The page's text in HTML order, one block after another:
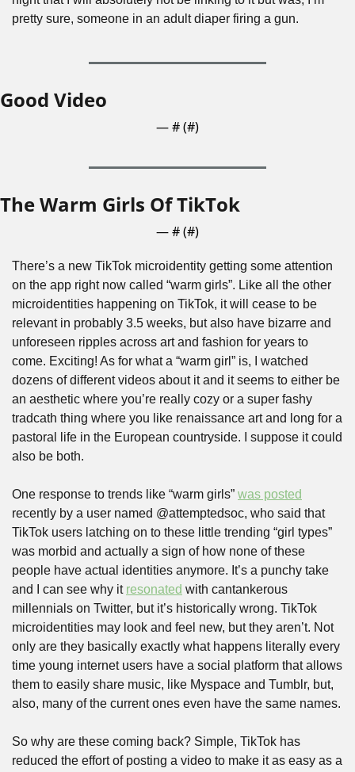
pretty sure, someone in an adult diaper firing a gun.
Good Video
— # (#)
The Warm Girls Of TikTok
— # (#)
There’s a new TikTok microidentity getting some attention
on the app right now called “warm girls”. Like all the other
microidentities happening on TikTok, it will cease to be
relevant in probably 3.5 weeks, but also have bizarre and
unforeseen ripples across art and fashion for years to
come. Exciting! As for what a “warm girl” is, I watched
dozens of different videos about it and it seems to either be
an aesthetic where you’re really cozy or a super fashy
tradcath thing where you like renaissance art and long for a
pastoral life in the European countryside. I suppose it could
also be both.
One response to trends like “warm girls” was posted
recently by a user named @attemptedsoc, who said that
TikTok users latching on to these little trending “girl types”
was morbid and actually a sign of how none of these
people have actual identities anymore. It’s a punchy take
and I can see why it resonated with cantankerous
millennials on Twitter, but it’s historically wrong. TikTok
microidentities may look and feel new, but they aren’t. Not
only are they basically exactly what happens literally every
time young internet users have a social platform that allows
them to easily share music, like Myspace and Tumblr, but,
So why are these coming back? Simple, TikTok has
reduced the effort of posting a video to make it as easy as a